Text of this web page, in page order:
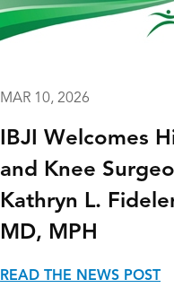
MAR 10, 2026
IBJI Welcomes
and Knee
Kathryn L.
MD, MPH
READ THE NEWS POST